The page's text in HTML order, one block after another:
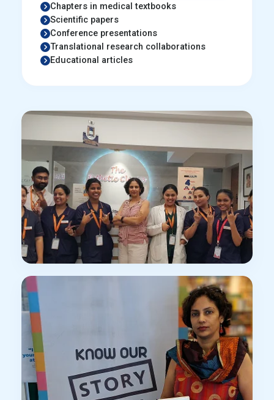
Chapters in medical textbooks
Scientific papers
Conference presentations
Translational research collaborations
Educational articles